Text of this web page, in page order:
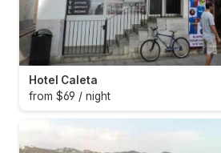
Hotel Caleta
from $69 / night